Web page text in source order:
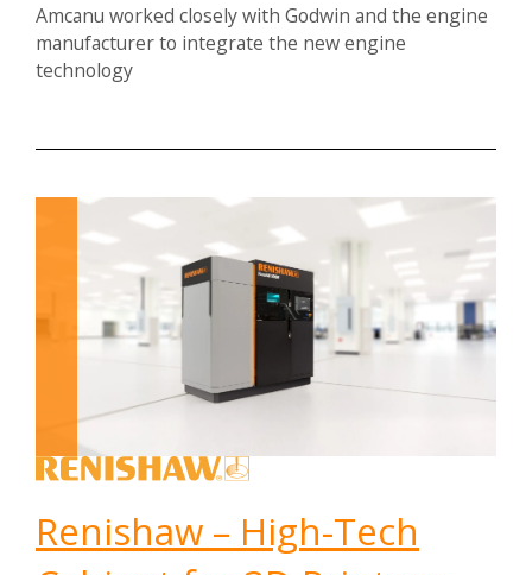
Amcanu worked closely with Godwin and the engine
manufacturer to integrate the new engine
technology
Renishaw – High-Tech